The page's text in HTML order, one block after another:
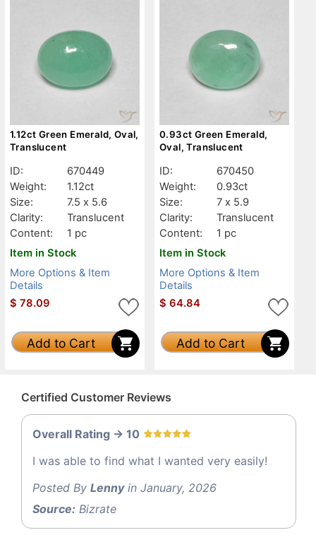
1.12ct Green Emerald, Oval,
Translucent
ID:
670449
Weight:
1.12ct
Size:
7.5 x 5.6
Clarity:
Translucent
Content:
1 pc
Item in Stock
More Options & Item
Details
$ 78.09
Add to Cart
0.93ct Green Emerald,
Oval, Translucent
ID:
670450
Weight:
0.93ct
Size:
7 x 5.9
Clarity:
Translucent
Content:
1 pc
Item in Stock
More Options & Item
Details
$ 64.84
Add to Cart
Certified Customer Reviews
Overall Rating -> 10
I was able to find what I wanted very easily!
Posted By Lennyin January, 2026
Source: Bizrate